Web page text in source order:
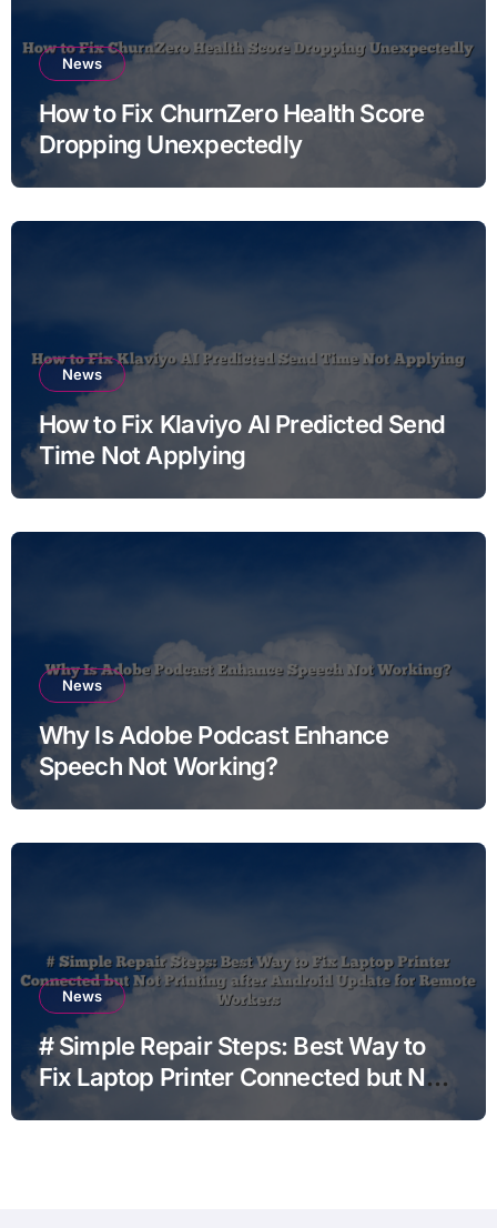
News
How to Fix ChurnZero Health Score
Dropping Unexpectedly
News
How to Fix Klaviyo AI Predicted Send
Time Not Applying
News
Why Is Adobe Podcast Enhance
Speech Not Working?
News
# Simple Repair Steps: Best Way to
Fix Laptop Printer Connected but Not